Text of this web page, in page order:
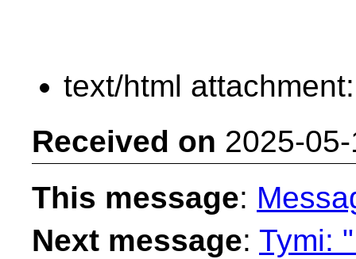
text/html
Received on 2025-
This message:
Next message: Tymi: